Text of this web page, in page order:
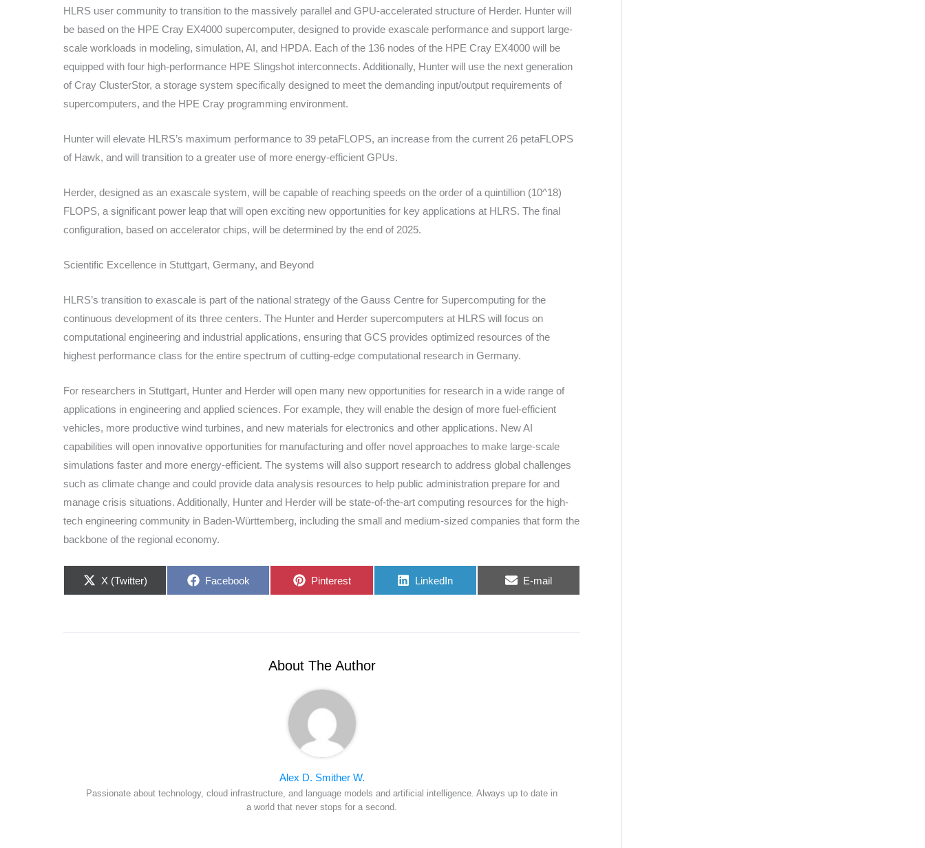
HLRS user community to transition to the massively parallel and GPU-accelerated structure of Herder. Hunter will
be based on the HPE Cray EX4000 supercomputer, designed to provide exascale performance and support large-
scale workloads in modeling, simulation, AI, and HPDA. Each of the 136 nodes of the HPE Cray EX4000 will be
equipped with four high-performance HPE Slingshot interconnects. Additionally, Hunter will use the next generation
of Cray ClusterStor, a storage system specifically designed to meet the demanding input/output requirements of
supercomputers, and the HPE Cray programming environment.
Hunter will elevate HLRS’s maximum performance to 39 petaFLOPS, an increase from the current 26 petaFLOPS
of Hawk, and will transition to a greater use of more energy-efficient GPUs.
Herder, designed as an exascale system, will be capable of reaching speeds on the order of a quintillion (10^18)
FLOPS, a significant power leap that will open exciting new opportunities for key applications at HLRS. The final
configuration, based on accelerator chips, will be determined by the end of 2025.
Scientific Excellence in Stuttgart, Germany, and Beyond
HLRS’s transition to exascale is part of the national strategy of the Gauss Centre for Supercomputing for the
continuous development of its three centers. The Hunter and Herder supercomputers at HLRS will focus on
computational engineering and industrial applications, ensuring that GCS provides optimized resources of the
highest performance class for the entire spectrum of cutting-edge computational research in Germany.
For researchers in Stuttgart, Hunter and Herder will open many new opportunities for research in a wide range of
applications in engineering and applied sciences. For example, they will enable the design of more fuel-efficient
vehicles, more productive wind turbines, and new materials for electronics and other applications. New AI
capabilities will open innovative opportunities for manufacturing and offer novel approaches to make large-scale
simulations faster and more energy-efficient. The systems will also support research to address global challenges
such as climate change and could provide data analysis resources to help public administration prepare for and
manage crisis situations. Additionally, Hunter and Herder will be state-of-the-art computing resources for the high-
tech engineering community in Baden-Württemberg, including the small and medium-sized companies that form the
backbone of the regional economy.
Share
X (Twitter)
Share
Facebook
Share
Pinterest
Share
LinkedIn
Share
E-mail
About The Author
Alex D. Smither W.
Passionate about technology, cloud infrastructure, and language models and artificial intelligence. Always up to date in
a world that never stops for a second.